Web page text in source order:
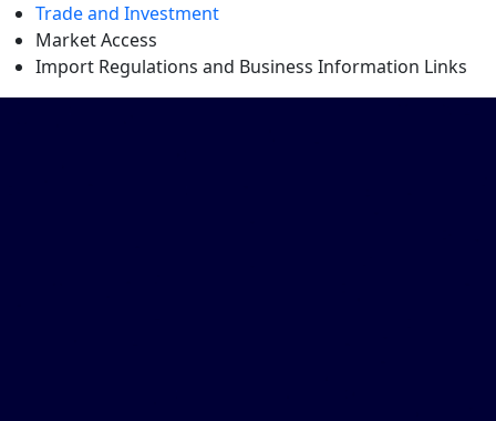
Trade and Investment
Market Access
Import Regulations and Business Information Links